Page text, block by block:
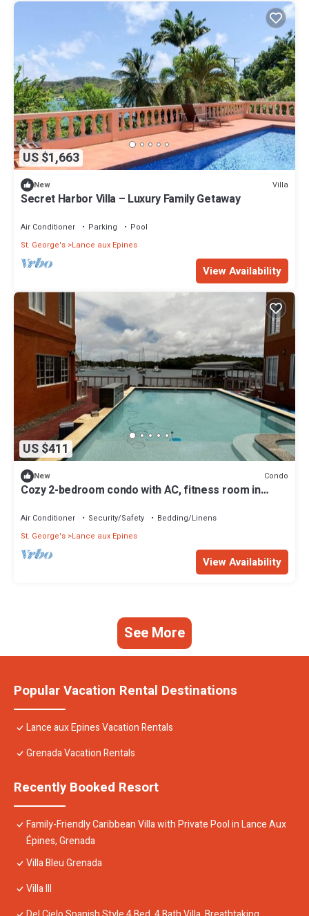
US $1,663
New Villa
Secret Harbor Villa – Luxury Family Getaway
Air Conditioner Parking
Pool
St. George's Lance aux Epines
View Availability
US $411
New Condo
Cozy 2-bedroom condo with AC, fitness room in
Air Conditioner Security/Safety
Bedding/Linens
St. George's Lance aux Epines
View Availability
See More
Popular Vacation Rental Destinations
Lance aux Epines Vacation Rentals
Grenada Vacation Rentals
Recently Booked Resort
Family-Friendly Caribbean Villa with Private Pool in Lance Aux
Épines, Grenada
Villa Bleu Grenada
Villa III